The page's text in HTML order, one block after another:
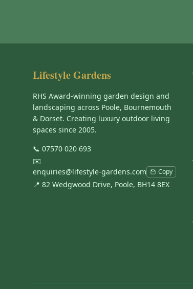
Lifestyle Gardens
RHS Award-winning garden design and
landscaping across Poole, Bournemouth
& Dorset. Creating luxury outdoor living
spaces since 2005.
📞 07570 020 693
✉️
enquiries@lifestyle-gardens.com
Copy
📍 82 Wedgwood Drive, Poole, BH14 8EX